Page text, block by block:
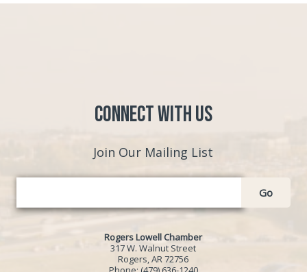
Connect with Us
Join Our Mailing List
Go
Rogers Lowell Chamber
317 W. Walnut Street
Rogers, AR 72756